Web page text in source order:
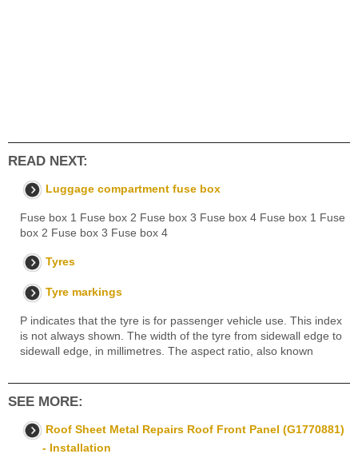
READ NEXT:
Luggage compartment fuse box
Fuse box 1 Fuse box 2 Fuse box 3 Fuse box 4 Fuse box 1 Fuse
box 2 Fuse box 3 Fuse box 4
Tyres
Tyre markings
P indicates that the tyre is for passenger vehicle use. This index
is not always shown. The width of the tyre from sidewall edge to
sidewall edge, in millimetres. The aspect ratio, also known
SEE MORE:
Roof Sheet Metal Repairs Roof Front Panel (G1770881)
- Installation